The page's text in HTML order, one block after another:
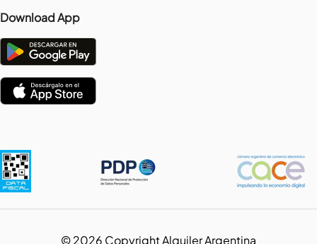
Download App
©2026 Copyright Alquiler Argentina